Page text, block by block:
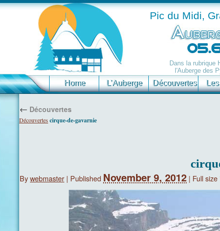
Pic du Midi,
Dans la rubrique
l'Auberge des
Home L’Auberge Découvertes
Découvertes cirque-de-gavarnie
← Découvertes
Bywebmaster | Published November 9, 2012 | Full